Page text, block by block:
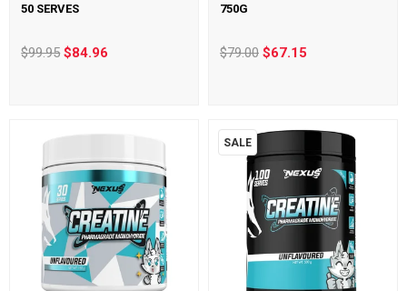
50 SERVES
$99.95$84.96
750G
$79.00 $67.15
SALE